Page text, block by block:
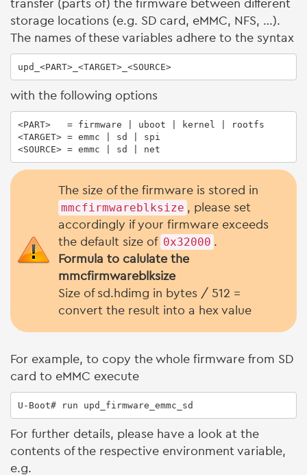
transfer (parts of) the firmware between different
storage locations (e.g. SD card, eMMC, NFS, …).
The names of these variables adhere to the syntax
upd_<PART>_<TARGET>_<SOURCE>
with the following options
<PART>   = firmware | uboot | kernel | rootfs
<TARGET> = emmc | sd | spi
<SOURCE> = emmc | sd | net
The size of the firmware is stored in
mmcfirmwareblksize , please set
accordingly if your firmware exceeds
the default size of 0x32000 .
Formula to calulate the
mmcfirmwareblksize
Size of sd.hdimg in bytes / 512 =
convert the result into a hex value
For example, to copy the whole firmware from SD
card to eMMC execute
U-Boot# run upd_firmware_emmc_sd
For further details, please have a look at the
contents of the respective environment variable,
e.g.